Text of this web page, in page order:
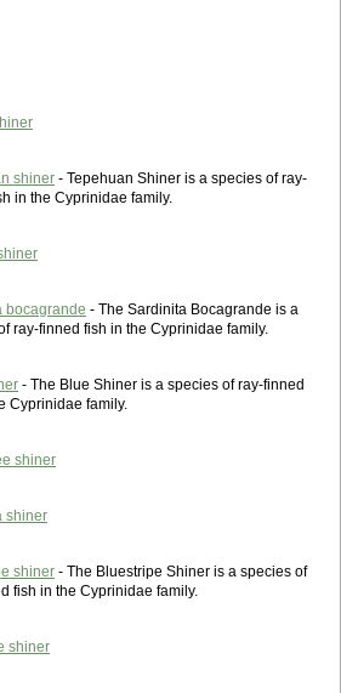
shiner - Tepehuan Shiner is a species of ray-
in the Cyprinidae family.
bocagrande - The Sardinita Bocagrande is a
ray-finned fish in the Cyprinidae family.
- The Blue Shiner is a species of ray-finned
Cyprinidae family.
shiner
shiner
shiner - The Bluestripe Shiner is a species of
fish in the Cyprinidae family.
shiner